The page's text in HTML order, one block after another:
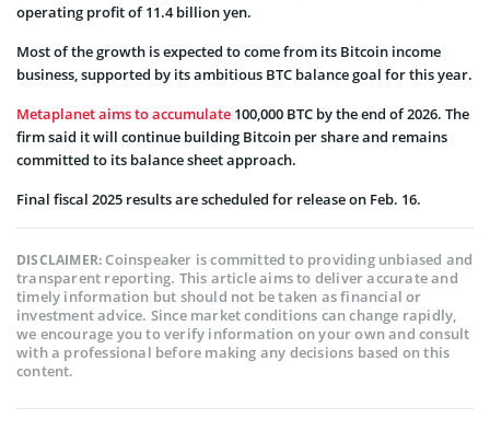
operating profit of 11.4 billion yen.
Most of the growth is expected to come from its Bitcoin income
business, supported by its ambitious BTC balance goal for this year.
Metaplanet aims to accumulate 100,000 BTC by the end of 2026. The
firm said it will continue building Bitcoin per share and remains
committed to its balance sheet approach.
Final fiscal 2025 results are scheduled for release on Feb. 16.
DISCLAIMER:Coinspeaker is committed to providing unbiased and
transparent reporting. This article aims to deliver accurate and
timely information but should not be taken as financial or
investment advice. Since market conditions can change rapidly,
we encourage you to verify information on your own and consult
with a professional before making any decisions based on this
content.